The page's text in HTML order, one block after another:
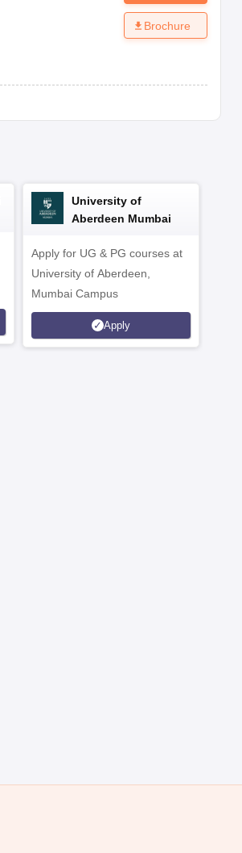
Brochure
University of
Aberdeen Mumbai
Apply for UG & PG courses at
University of Aberdeen,
Mumbai Campus
Apply